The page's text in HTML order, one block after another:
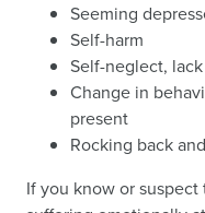
Seeming
Self-harm
Self-neglect,
Change in
present
Rocking back
If you know or